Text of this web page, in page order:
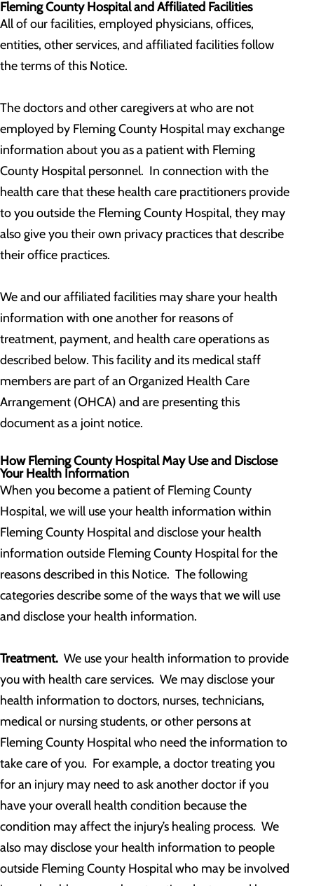
Fleming County Hospital and Affiliated Facilities
All of our facilities, employed physicians, offices,
entities, other services, and affiliated facilities follow
the terms of this Notice.
The doctors and other caregivers at who are not
employed by Fleming County Hospital may exchange
information about you as a patient with Fleming
County Hospital personnel. In connection with the
health care that these health care practitioners provide
to you outside the Fleming County Hospital, they may
also give you their own privacy practices that describe
their office practices.
We and our affiliated facilities may share your health
information with one another for reasons of
treatment, payment, and health care operations as
described below. This facility and its medical staff
members are part of an Organized Health Care
Arrangement (OHCA) and are presenting this
document as a joint notice.
How Fleming County Hospital May Use and Disclose
Your Health Information
When you become a patient of Fleming County
Hospital, we will use your health information within
Fleming County Hospital and disclose your health
information outside Fleming County Hospital for the
reasons described in this Notice. The following
categories describe some of the ways that we will use
and disclose your health information.
Treatment. We use your health information to provide
you with health care services. We may disclose your
health information to doctors, nurses, technicians,
medical or nursing students, or other persons at
Fleming County Hospital who need the information to
take care of you. For example, a doctor treating you
for an injury may need to ask another doctor if you
have your overall health condition because the
condition may affect the injury’s healing process. We
also may disclose your health information to people
outside Fleming County Hospital who may be involved